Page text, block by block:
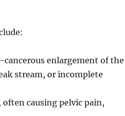
cancerous enlargement of the
stream, or incomplete
causing pelvic pain,